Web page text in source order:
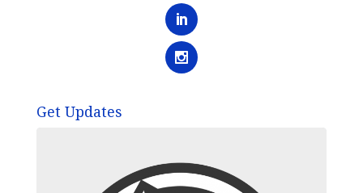
Get Updates